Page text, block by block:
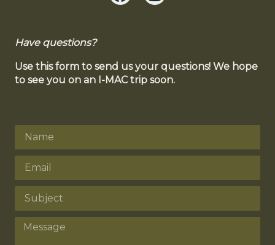
Have questions?
Use this form to send us your questions! We hope
to see you on an I-MAC trip soon.